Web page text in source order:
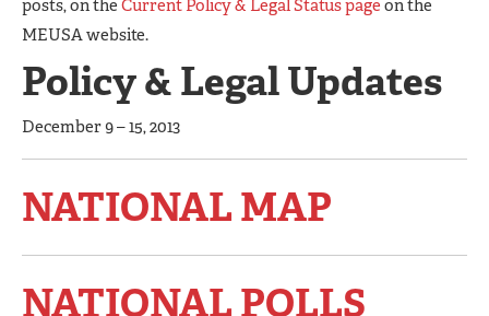
posts, on the Current Policy & Legal Status page on the
MEUSA website.
Policy & Legal Updates
December 9 – 15, 2013
NATIONAL MAP
NATIONAL POLLS